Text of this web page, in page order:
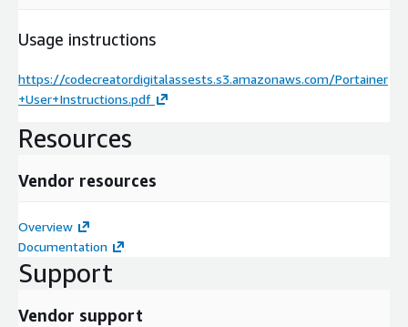
Usage instructions
https://codecreatordigitalassests.s3.amazonaws.com/Portainer
+User+Instructions.pdf
Resources
Vendor resources
Overview
Documentation
Support
Vendor support